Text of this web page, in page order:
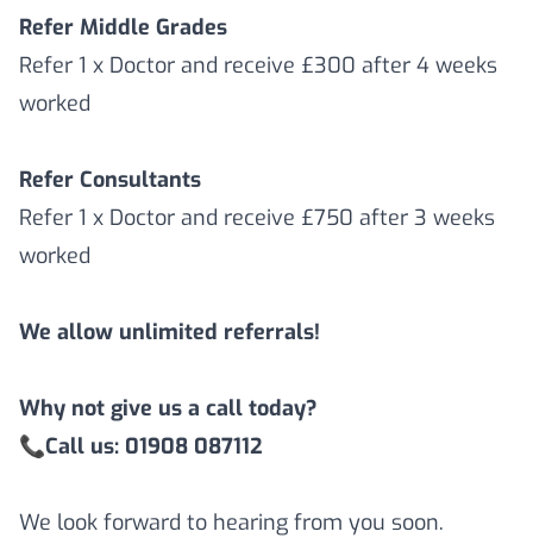
Refer Middle Grades
Refer 1 x Doctor and receive £300 after 4 weeks
worked
Refer Consultants
Refer 1 x Doctor and receive £750 after 3 weeks
worked
We allow unlimited referrals!
Why not give us a call today?
📞Call us: 01908 087112
We look forward to hearing from you soon.